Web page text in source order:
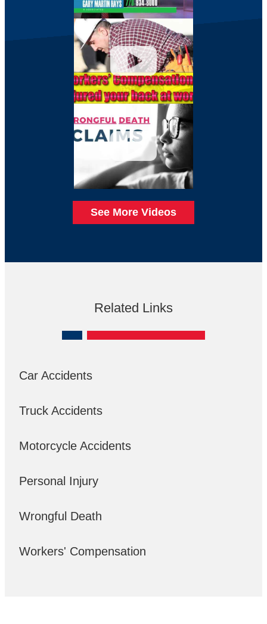
See More Videos
Related Links
Car Accidents
Truck Accidents
Motorcycle Accidents
Personal Injury
Wrongful Death
Workers' Compensation